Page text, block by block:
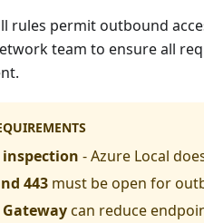
rules permit outbound
team to ensure all
inspection - Azure Local
443 must be open for
can reduce